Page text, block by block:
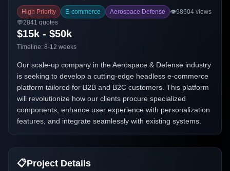
High Priority E-commerce Aerospace Defense 👁️98604 views
💬2841 quotes
$15k - $50k
Timeline: 8-12 weeks
Our scale-up company in the Aerospace & Defense industry
is seeking to develop a cutting-edge headless e-commerce
platform tailored for B2B and B2C customers. This platform
will revolutionize how our clients procure specialized
components, enhance user experience with personalization
features, and integrate seamlessly with existing systems.
📋Project Details